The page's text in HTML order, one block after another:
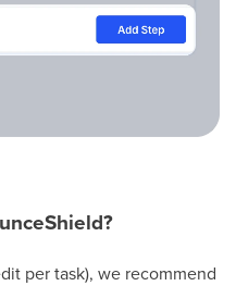
per task), we recommend